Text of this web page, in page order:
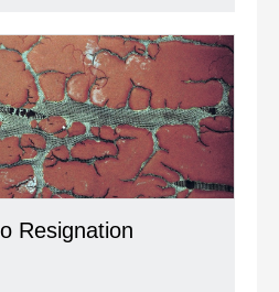
Resignation